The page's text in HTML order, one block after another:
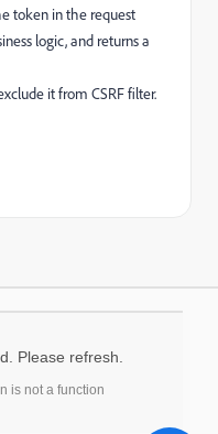
token in the request
logic, and returns a
it from CSRF filter.
Please refresh.
is not a function